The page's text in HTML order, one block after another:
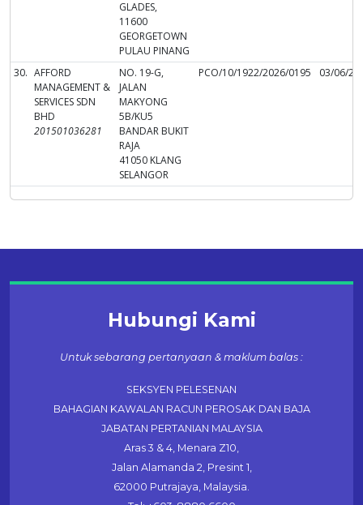
GLADES,
11600
GEORGETOWN
PULAU PINANG
30. AFFORD
MANAGEMENT &
SERVICES SDN
BHD
201501036281
NO. 19-G,
JALAN
MAKYONG
5B/KU5
BANDAR BUKIT
RAJA
41050 KLANG
SELANGOR
PCO/10/1922/2026/0195 03/06/
Hubungi Kami
Untuk sebarang pertanyaan & maklum balas :
SEKSYEN PELESENAN
BAHAGIAN KAWALAN RACUN PEROSAK DAN BAJA
JABATAN PERTANIAN MALAYSIA
Aras 3 & 4, Menara Z10,
Jalan Alamanda 2, Presint 1,
62000 Putrajaya, Malaysia.